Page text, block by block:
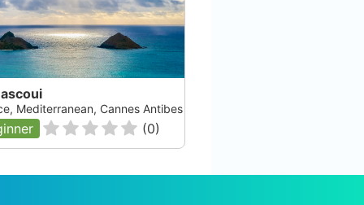
Mediterranean, Cannes Antibes
(0)